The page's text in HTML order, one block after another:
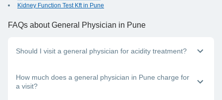
Kidney Function Test Kft in Pune
FAQs about General Physician in Pune
Should I visit a general physician for acidity treatment?
Yes, general physicians in Pune can help you with acidity
and other digestion problems. The doctor will treat you and
How much does a general physician in Pune charge for
a visit?